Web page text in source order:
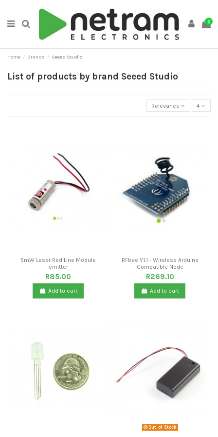
0
Home Brands Seeed Studio
List of products by brand Seeed Studio
Relevance 4
5mW Laser Red Line Module
emitter
R85.00
Add to cart
RFbee V1.1 - Wireless Arduino
Compatible Node
R269.10
Add to cart
Out-of-Stock